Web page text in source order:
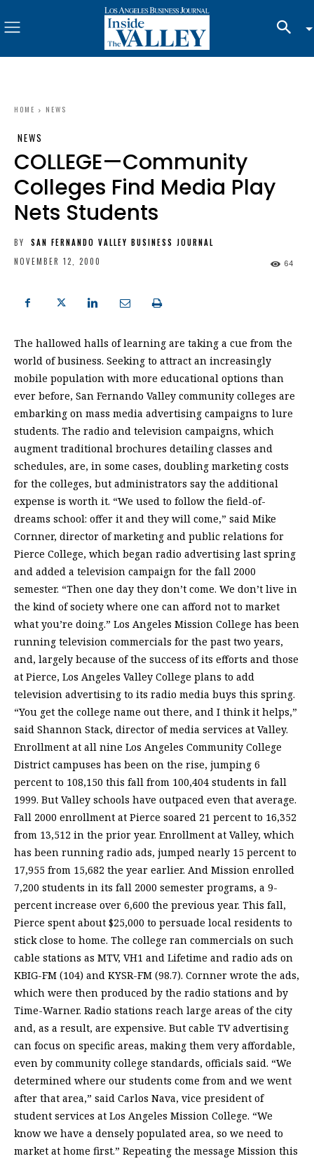
HOME NEWS
NEWS
COLLEGE—Community
Colleges Find Media Play
Nets Students
BY
SAN FERNANDO VALLEY BUSINESS JOURNAL
NOVEMBER 12, 2000
64
The hallowed halls of learning are taking a cue from the
world of business. Seeking to attract an increasingly
mobile population with more educational options than
ever before, San Fernando Valley community colleges are
embarking on mass media advertising campaigns to lure
students. The radio and television campaigns, which
augment traditional brochures detailing classes and
schedules, are, in some cases, doubling marketing costs
for the colleges, but administrators say the additional
expense is worth it. “We used to follow the field-of-
dreams school: offer it and they will come,” said Mike
Cornner, director of marketing and public relations for
Pierce College, which began radio advertising last spring
and added a television campaign for the fall 2000
semester. “Then one day they don’t come. We don’t live in
the kind of society where one can afford not to market
what you’re doing.” Los Angeles Mission College has been
running television commercials for the past two years,
and, largely because of the success of its efforts and those
at Pierce, Los Angeles Valley College plans to add
television advertising to its radio media buys this spring.
“You get the college name out there, and I think it helps,”
said Shannon Stack, director of media services at Valley.
Enrollment at all nine Los Angeles Community College
District campuses has been on the rise, jumping 6
percent to 108,150 this fall from 100,404 students in fall
1999. But Valley schools have outpaced even that average.
Fall 2000 enrollment at Pierce soared 21 percent to 16,352
from 13,512 in the prior year. Enrollment at Valley, which
has been running radio ads, jumped nearly 15 percent to
17,955 from 15,682 the year earlier. And Mission enrolled
7,200 students in its fall 2000 semester programs, a 9-
percent increase over 6,600 the previous year. This fall,
Pierce spent about $25,000 to persuade local residents to
stick close to home. The college ran commercials on such
cable stations as MTV, VH1 and Lifetime and radio ads on
KBIG-FM (104) and KYSR-FM (98.7). Cornner wrote the ads,
which were then produced by the radio stations and by
Time-Warner. Radio stations reach large areas of the city
and, as a result, are expensive. But cable TV advertising
can focus on specific areas, making them very affordable,
even by community college standards, officials said. “We
determined where our students come from and we went
after that area,” said Carlos Nava, vice president of
student services at Los Angeles Mission College. “We
know we have a densely populated area, so we need to
market at home first.” Repeating the message Mission this